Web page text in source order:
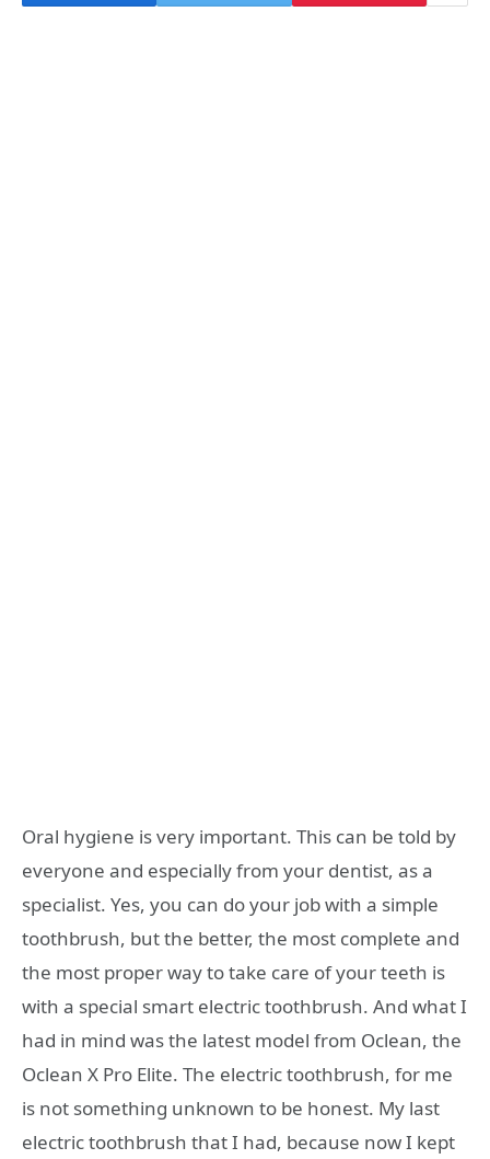
Oral hygiene is very important. This can be told by
everyone and especially from your dentist, as a
specialist. Yes, you can do your job with a simple
toothbrush, but the better, the most complete and
the most proper way to take care of your teeth is
with a special smart electric toothbrush. And what I
had in mind was the latest model from Oclean, the
Oclean X Pro Elite. The electric toothbrush, for me
is not something unknown to be honest. My last
electric toothbrush that I had, because now I kept